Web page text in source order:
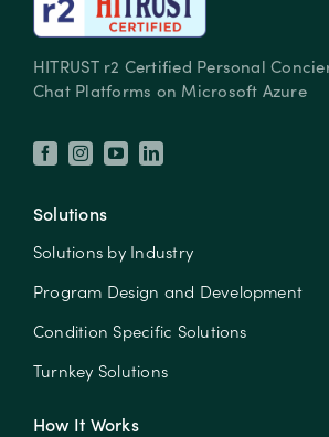
HITRUST r2 Certified Personal
Chat Platforms on Microsoft Azure
Solutions
Solutions by Industry
Program Design and Development
Condition Specific Solutions
Turnkey Solutions
How It Works